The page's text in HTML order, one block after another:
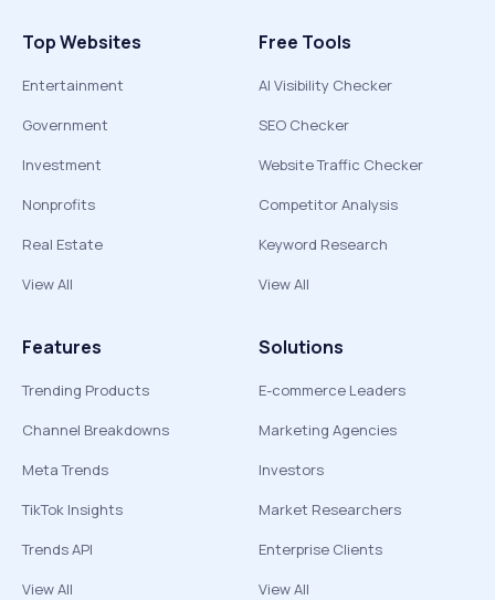
Top Websites
Entertainment
Government
Investment
Nonprofits
Real Estate
View All
Free Tools
AI Visibility Checker
SEO Checker
Website Traffic Checker
Competitor Analysis
Keyword Research
View All
Features
Trending Products
Channel Breakdowns
Meta Trends
TikTok Insights
Trends API
View All
Solutions
E-commerce Leaders
Marketing Agencies
Investors
Market Researchers
Enterprise Clients
View All